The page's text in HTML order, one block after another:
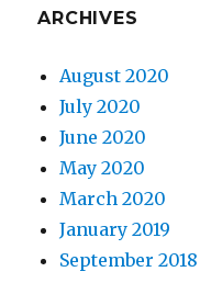
ARCHIVES
August 2020
July 2020
June 2020
May 2020
March 2020
January 2019
September 2018